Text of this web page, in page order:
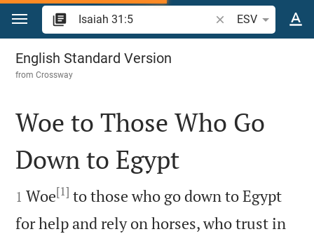
Jump to content
Search Bible verse
ESV
Isaiah 31
English Standard Version
fromCrossway

Woe to Those Who Go
Down to Egypt

1 Woe[1] to those who go down to Egypt
for help and rely on horses, who trust in